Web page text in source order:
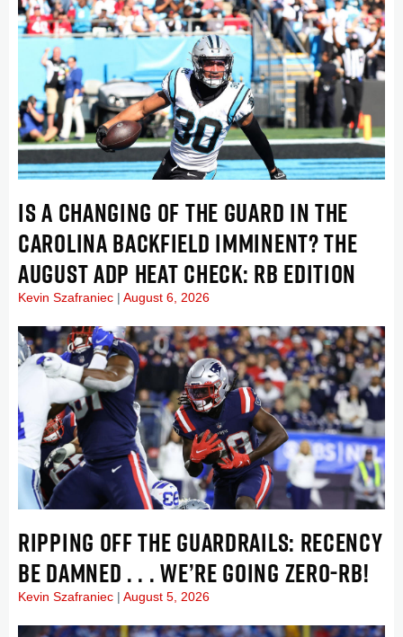
IS A CHANGING OF THE GUARD IN THE
CAROLINA BACKFIELD IMMINENT? THE
AUGUST ADP HEAT CHECK: RB EDITION
Kevin Szafraniec August 6, 2026
RIPPING OFF THE GUARDRAILS: RECENCY
BE DAMNED . . . WE’RE GOING ZERO-RB!
Kevin Szafraniec August 5, 2026